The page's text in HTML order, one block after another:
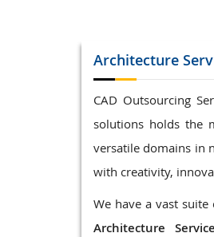
Architecture
CAD Outsourcing
solutions holds the
versatile domains in
with creativity,
We have a vast
Architecture